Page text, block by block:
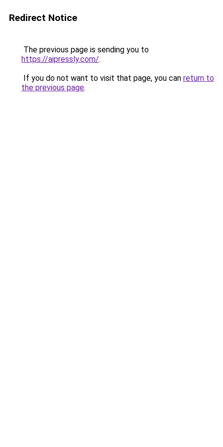
Redirect Notice
The previous page is sending you to
https://aipressly.com/.
If you do not want to visit that page, you can return to
the previous page.